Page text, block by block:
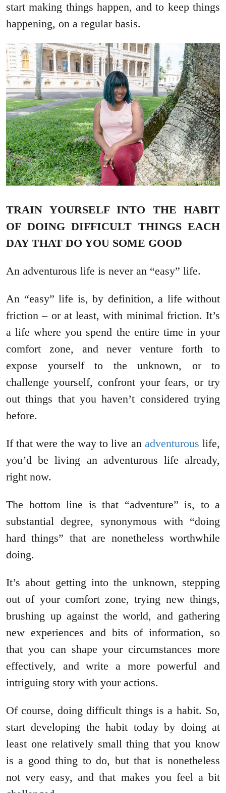
start making things happen, and to keep things
happening, on a regular basis.
TRAIN YOURSELF INTO THE HABIT
OF DOING DIFFICULT THINGS EACH
DAY THAT DO YOU SOME GOOD
An adventurous life is never an “easy” life.
An “easy” life is, by definition, a life without
friction – or at least, with minimal friction. It’s
a life where you spend the entire time in your
comfort zone, and never venture forth to
expose yourself to the unknown, or to
challenge yourself, confront your fears, or try
out things that you haven’t considered trying
before.
If that were the way to live an adventurous life,
you’d be living an adventurous life already,
right now.
The bottom line is that “adventure” is, to a
substantial degree, synonymous with “doing
hard things” that are nonetheless worthwhile
doing.
It’s about getting into the unknown, stepping
out of your comfort zone, trying new things,
brushing up against the world, and gathering
new experiences and bits of information, so
that you can shape your circumstances more
effectively, and write a more powerful and
intriguing story with your actions.
Of course, doing difficult things is a habit. So,
start developing the habit today by doing at
least one relatively small thing that you know
is a good thing to do, but that is nonetheless
not very easy, and that makes you feel a bit